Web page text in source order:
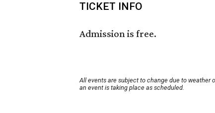
TICKET INFO
Admission is free.
All events are subject to change due to weather
an event is taking place as scheduled.